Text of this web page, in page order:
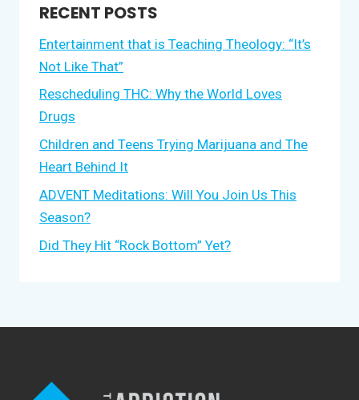
RECENT POSTS
Entertainment that is Teaching Theology: “It’s
Not Like That”
Rescheduling THC: Why the World Loves
Drugs
Children and Teens Trying Marijuana and The
Heart Behind It
ADVENT Meditations: Will You Join Us This
Season?
Did They Hit “Rock Bottom” Yet?